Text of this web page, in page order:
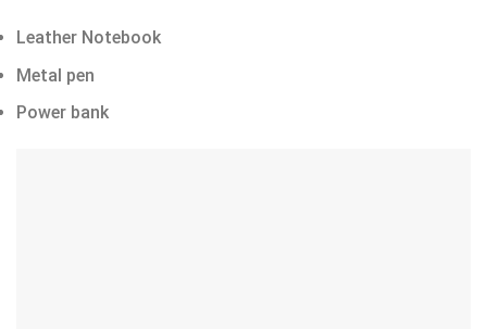
Leather Notebook
Metal pen
Power bank